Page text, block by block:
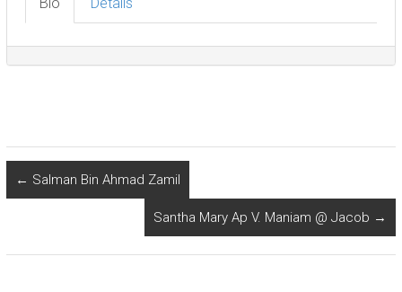
Bio Details
← Salman Bin Ahmad Zamil
Santha Mary Ap V. Maniam @ Jacob →